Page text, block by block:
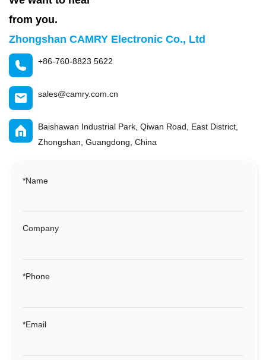
from you.
Zhongshan CAMRY Electronic Co., Ltd
+86-760-8823 5622
sales@camry.com.cn
Baishawan Industrial Park, Qiwan Road, East District,
Zhongshan, Guangdong, China
*Name
Company
*Phone
*Email